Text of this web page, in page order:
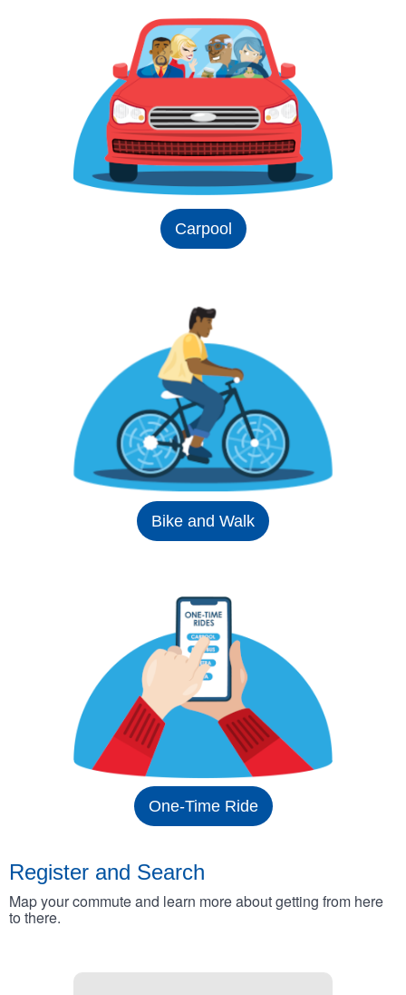
Carpool
Bike and Walk
One-Time Ride
Register and Search
Map your commute and learn more about getting from here
to there.